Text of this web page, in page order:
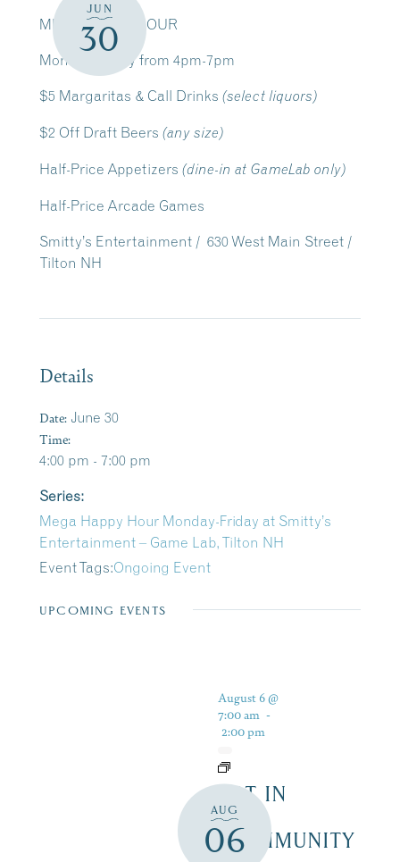
JUN
30
MEGA HAPPY HOUR
Monday-Friday from 4pm-7pm
$5 Margaritas & Call Drinks (select liquors)
$2 Off Draft Beers (any size)
Half-Price Appetizers (dine-in at GameLab only)
Half-Price Arcade Games
Smitty’s Entertainment / 630 West Main Street /
Tilton NH
Details
Date: June 30
Time:
4:00 pm - 7:00 pm
Series:
Mega Happy Hour Monday-Friday at Smitty’s
Entertainment – Game Lab, Tilton NH
Event Tags:Ongoing Event
UPCOMING EVENTS
AUG
06
August 6 @
7:00 am -
2:00 pm
ART IN
THE
COMMUNITY